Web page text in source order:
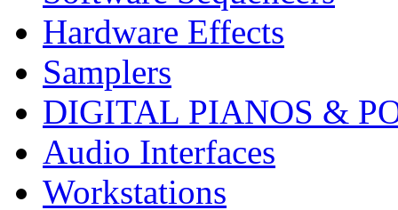
Hardware Effects
Samplers
DIGITAL PIANOS &
Audio Interfaces
Workstations